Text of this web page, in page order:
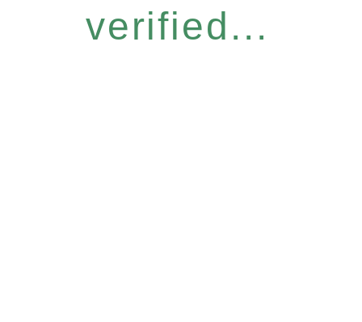
verified...